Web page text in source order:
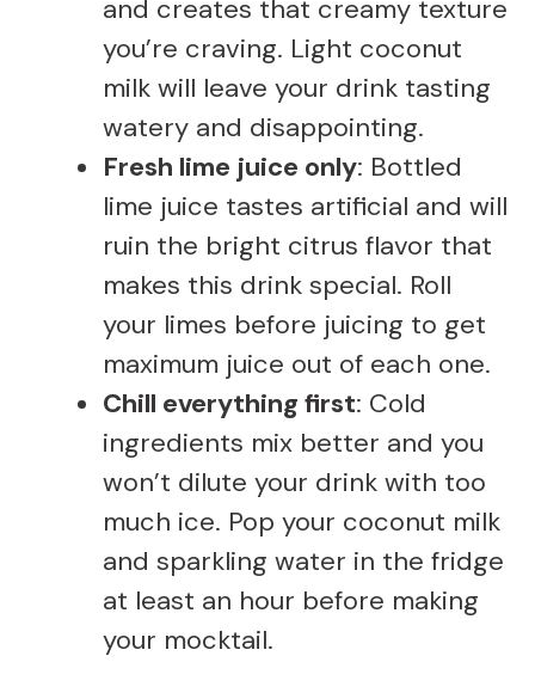
and creates that creamy texture
you’re craving. Light coconut
milk will leave your drink tasting
watery and disappointing.
Fresh lime juice only: Bottled
lime juice tastes artificial and will
ruin the bright citrus flavor that
makes this drink special. Roll
your limes before juicing to get
maximum juice out of each one.
Chill everything first: Cold
ingredients mix better and you
won’t dilute your drink with too
much ice. Pop your coconut milk
and sparkling water in the fridge
at least an hour before making
your mocktail.